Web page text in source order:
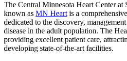
The Central Minnesota Heart Center at
known as MN Heart is a
dedicated to the discovery,
disease in the adult population. The
providing excellent patient care,
developing state-of-the-art facilities.